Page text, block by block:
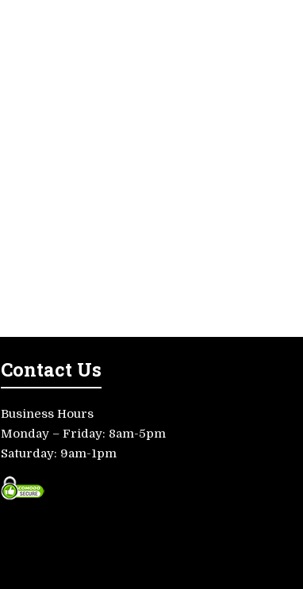
Contact Us
Business Hours
Monday – Friday: 8am-5pm
Saturday: 9am-1pm